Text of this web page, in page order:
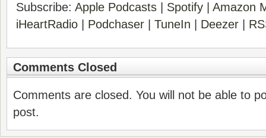
Subscribe: Apple Podcasts Spotify
Amazon
iHeartRadio
Podchaser TuneIn Deezer
Comments Closed
Comments are closed. You will not be able to
post.